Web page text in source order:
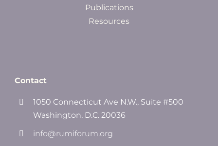
Publications
Resources
Contact
1050 Connecticut Ave N.W., Suite #500
Washington, D.C. 20036
info@rumiforum.org